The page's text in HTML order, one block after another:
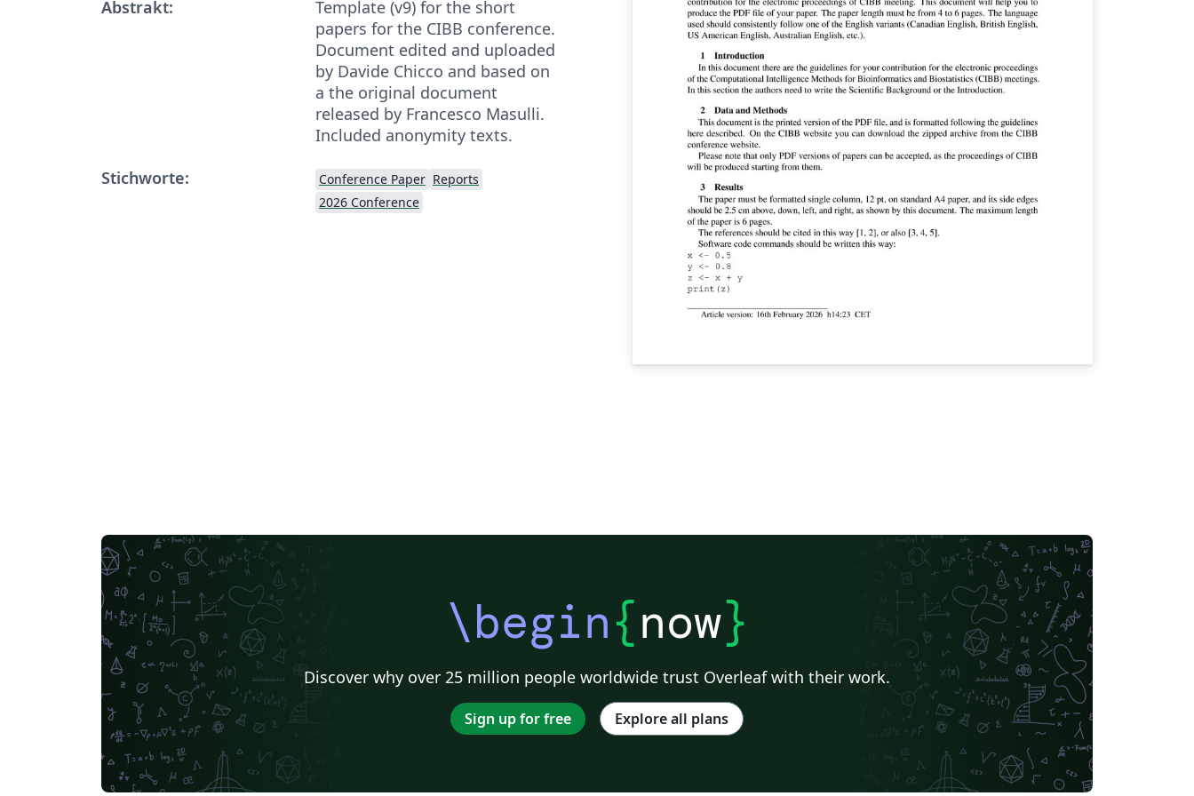
Abstrakt:
Template (v9) for the short
papers for the CIBB conference.
Document edited and uploaded
by Davide Chicco and based on
a the original document
released by Francesco Masulli.
Included anonymity texts.
Stichworte:
Conference Paper Reports
2026 Conference
\begin{now}
Discover why over 25 million people worldwide trust Overleaf with their work.
Sign up for free Explore all plans